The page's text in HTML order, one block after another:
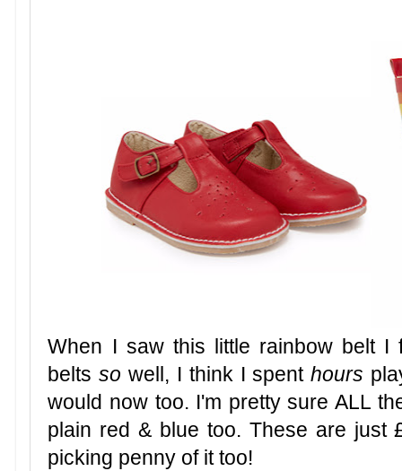
When I saw this little rainbow belt I
beltssowell, I think I spenthours
would now too. I'm pretty sure ALL
plain red & blue too. These are just
picking penny of it too!